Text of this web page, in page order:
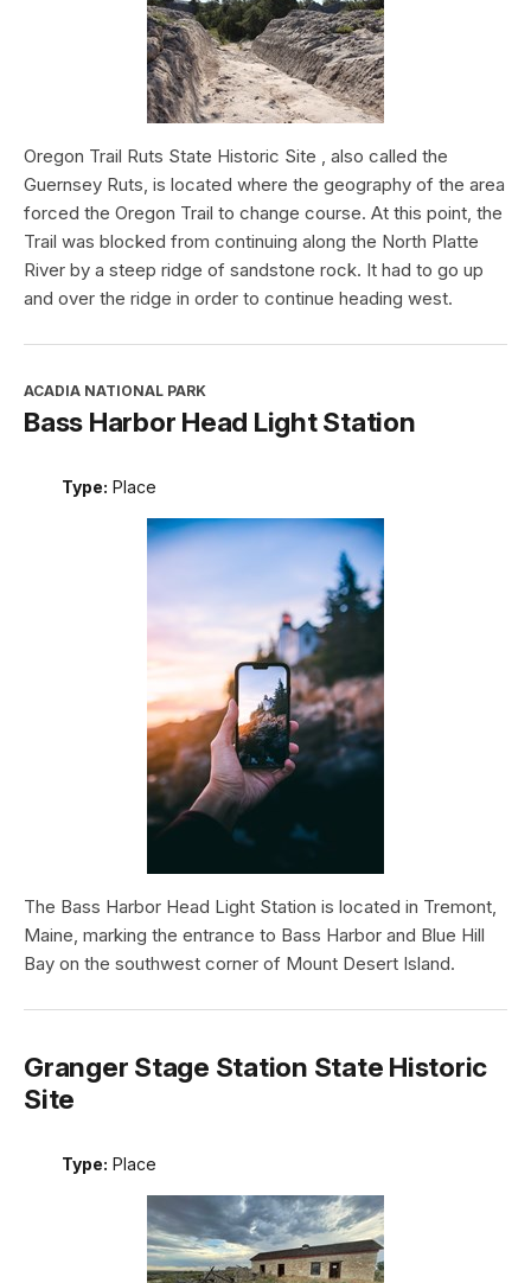
Oregon Trail Ruts State Historic Site , also called the
Guernsey Ruts, is located where the geography of the area
forced the Oregon Trail to change course. At this point, the
Trail was blocked from continuing along the North Platte
River by a steep ridge of sandstone rock. It had to go up
and over the ridge in order to continue heading west.
ACADIA NATIONAL PARK
Bass Harbor Head Light Station
Type: Place
The Bass Harbor Head Light Station is located in Tremont,
Maine, marking the entrance to Bass Harbor and Blue Hill
Bay on the southwest corner of Mount Desert Island.
Granger Stage Station State Historic
Site
Type: Place